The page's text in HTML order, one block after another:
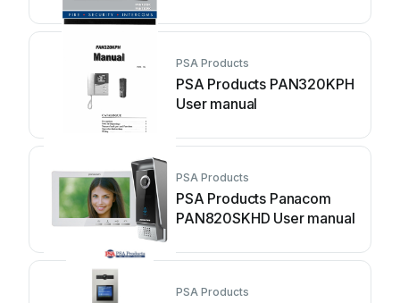
PSA Products
PSA Products PAN320KPH
User manual
PSA Products
PSA Products Panacom
PAN820SKHD User manual
PSA Products